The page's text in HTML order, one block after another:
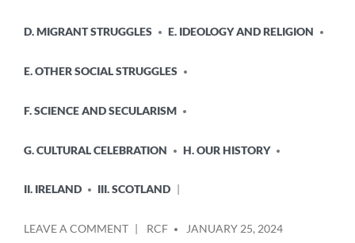
D. MIGRANT STRUGGLES E. IDEOLOGY AND RELIGION
E. OTHER SOCIAL STRUGGLES
F. SCIENCE AND SECULARISM
G. CULTURAL CELEBRATION H. OUR HISTORY
II. IRELAND III. SCOTLAND
LEAVE A COMMENTON
BY
RCF JANUARY 25, 2024